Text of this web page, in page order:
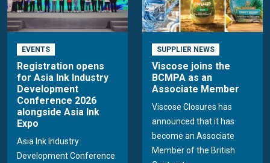
EVENTS
Registration opens
for Asia Ink Industry
Development
Conference 2026
alongside Asia Ink
Expo
Asia Ink Industry
Development Conference
SUPPLIER NEWS
Viscose joins the
BCMPA as an
Associate Member
Viscose Closures has
announced that it has
become an Associate
Member of the British